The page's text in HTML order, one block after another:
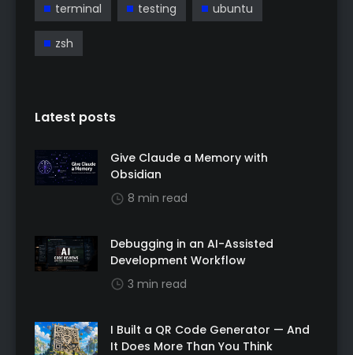
terminal testing ubuntu
zsh
Latest posts
Give Claude a Memory with
Obsidian
8 min read
Debugging in an AI-Assisted
Development Workflow
3 min read
I Built a QR Code Generator — And
It Does More Than You Think